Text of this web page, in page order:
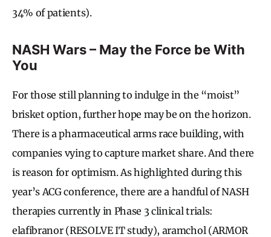
34% of patients).
NASH Wars – May the Force be With
You
For those still planning to indulge in the “moist”
brisket option, further hope may be on the horizon.
There is a pharmaceutical arms race building, with
companies vying to capture market share. And there
is reason for optimism. As highlighted during this
year’s ACG conference, there are a handful of NASH
therapies currently in Phase 3 clinical trials:
elafibranor (RESOLVE IT study), aramchol (ARMOR